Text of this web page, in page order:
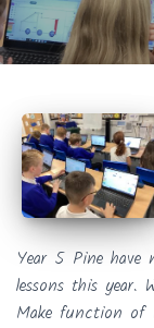
Year 5 Pine
lessons this year.
Make function of